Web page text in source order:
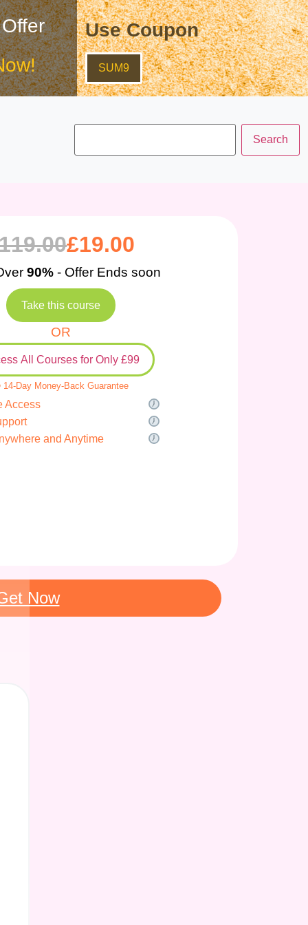
Use Coupon
SUM9
£19.00
90%- Offer Ends soon
Take this course
OR
All Courses for Only £99
Day Money-Back Guarantee
Access
and Anytime
Now